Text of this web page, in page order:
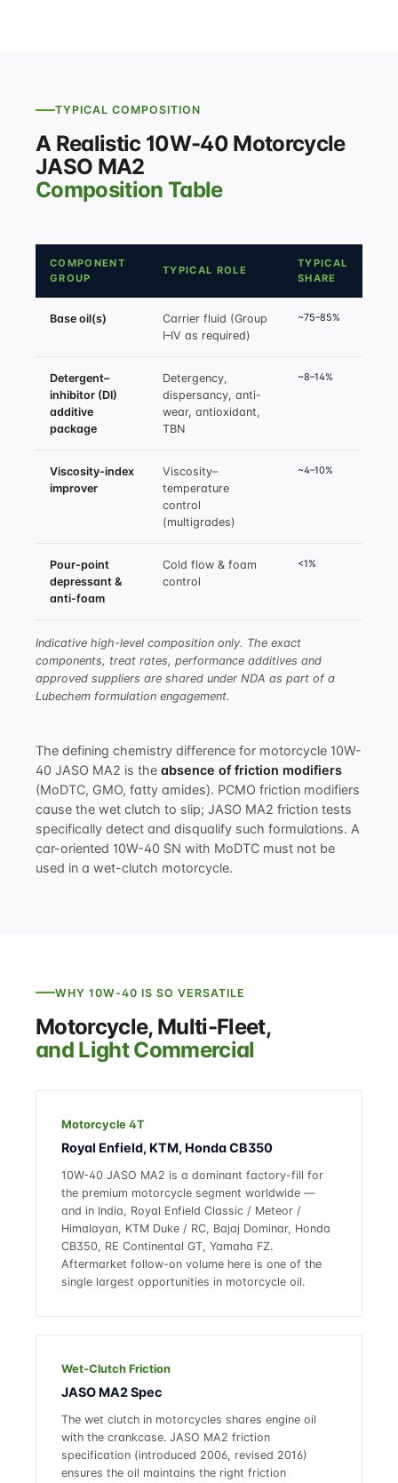
TYPICAL COMPOSITION
A Realistic 10W-40 Motorcycle
JASO MA2
Composition Table
COMPONENT
GROUP
TYPICAL ROLE
TYPICAL
SHARE
Base oil(s)
Carrier fluid (Group
I–IV as required)
~75–85%
Detergent–
inhibitor (DI)
additive
package
Detergency,
dispersancy, anti-
wear, antioxidant,
TBN
~8–14%
Viscosity-index
improver
Viscosity–
temperature
control
(multigrades)
~4–10%
Pour-point
depressant &
anti-foam
Cold flow & foam
control
<1%
Indicative high-level composition only. The exact
components, treat rates, performance additives and
approved suppliers are shared under NDA as part of a
Lubechem formulation engagement.
The defining chemistry difference for motorcycle 10W-
40 JASO MA2 is the absence of friction modifiers
(MoDTC, GMO, fatty amides). PCMO friction modifiers
cause the wet clutch to slip; JASO MA2 friction tests
specifically detect and disqualify such formulations. A
car-oriented 10W-40 SN with MoDTC must not be
used in a wet-clutch motorcycle.
WHY 10W-40 IS SO VERSATILE
Motorcycle, Multi-Fleet,
and Light Commercial
Motorcycle 4T
Royal Enfield, KTM, Honda CB350
10W-40 JASO MA2 is a dominant factory-fill for
the premium motorcycle segment worldwide —
and in India, Royal Enfield Classic / Meteor /
Himalayan, KTM Duke / RC, Bajaj Dominar, Honda
CB350, RE Continental GT, Yamaha FZ.
Aftermarket follow-on volume here is one of the
single largest opportunities in motorcycle oil.
Wet-Clutch Friction
JASO MA2 Spec
The wet clutch in motorcycles shares engine oil
with the crankcase. JASO MA2 friction
specification (introduced 2006, revised 2016)
ensures the oil maintains the right friction